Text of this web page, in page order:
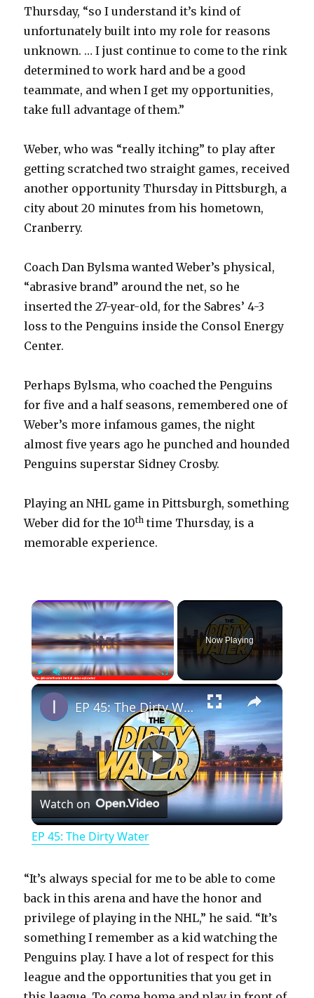
Thursday, “so I understand it’s kind of
unfortunately built into my role for reasons
unknown. … I just continue to come to the rink
determined to work hard and be a good
teammate, and when I get my opportunities,
take full advantage of them.”
Weber, who was “really itching” to play after
getting scratched two straight games, received
another opportunity Thursday in Pittsburgh, a
city about 20 minutes from his hometown,
Cranberry.
Coach Dan Bylsma wanted Weber’s physical,
“abrasive brand” around the net, so he
inserted the 27-year-old, for the Sabres’ 4-3
loss to the Penguins inside the Consol Energy
Center.
Perhaps Bylsma, who coached the Penguins
for five and a half seasons, remembered one of
Weber’s more infamous games, the night
almost five years ago he punched and hounded
Penguins superstar Sidney Crosby.
Playing an NHL game in Pittsburgh, something
Weber did for the 10th time Thursday, is a
memorable experience.
×
PlayUnmute Fullscreen
Now Playing
×
P
l
y
V
i
EP 45: The Dirty Water
Watch on
EP 45: The Dirty Water
“It’s always special for me to be able to come
back in this arena and have the honor and
privilege of playing in the NHL,” he said. “It’s
something I remember as a kid watching the
Penguins play. I have a lot of respect for this
league and the opportunities that you get in